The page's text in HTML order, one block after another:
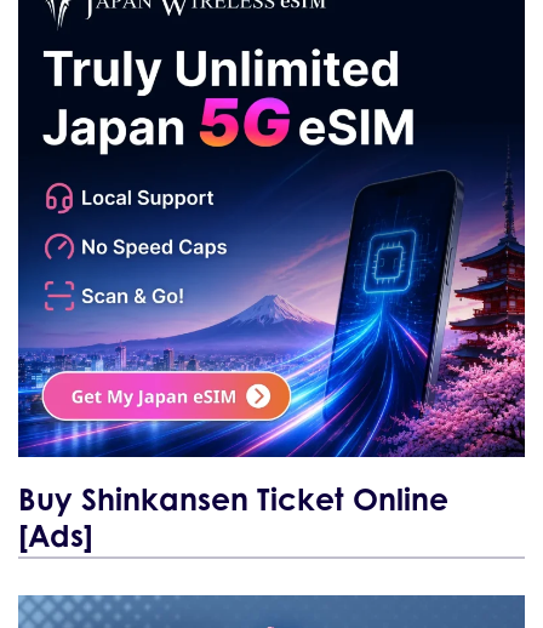
Buy Shinkansen Ticket Online
[Ads]